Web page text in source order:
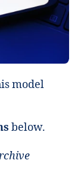
model
below.